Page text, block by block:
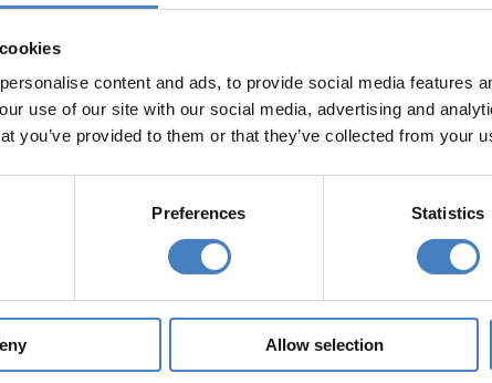
content and ads, to provide social media features
use of our site with our social media, advertising and
you’ve provided to them or that they’ve collected from your
Preferences Statistics
Allow selection
Kent.
holidays for singles or are travelling with a
of must try getaways.